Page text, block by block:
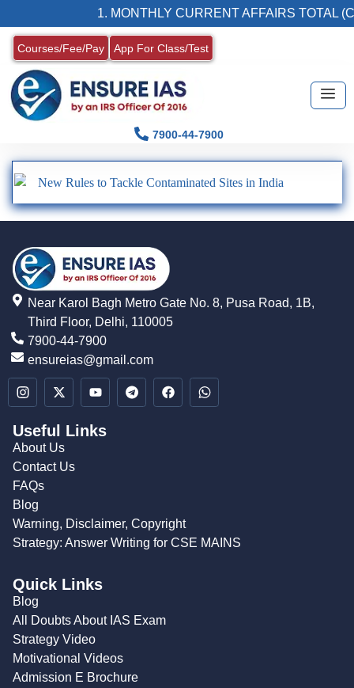
1. MONTHLY CURRENT AFFAIRS TOTAL
Courses/Fee/Pay App For Class/Test
7900-44-7900
New Rules to Tackle Contaminated Sites in India
Near Karol Bagh Metro Gate No. 8, Pusa Road, 1B,
Third Floor, Delhi, 110005
7900-44-7900
ensureias@gmail.com
Useful Links
About Us
Contact Us
FAQs
Blog
Warning, Disclaimer, Copyright
Strategy: Answer Writing for CSE MAINS
Quick Links
Blog
All Doubts About IAS Exam
Strategy Video
Motivational Videos
Admission E Brochure